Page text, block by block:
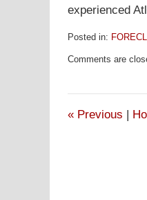
experienced
Posted in:
October
am
Comments are
« Previous